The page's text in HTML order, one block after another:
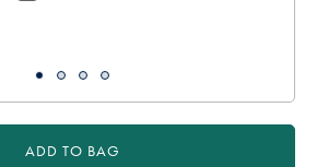
ADD TO BAG